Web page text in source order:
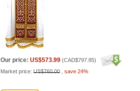
Our price: US$573.99 (CAD$797.85)
Market price: US$760.00 save 24%